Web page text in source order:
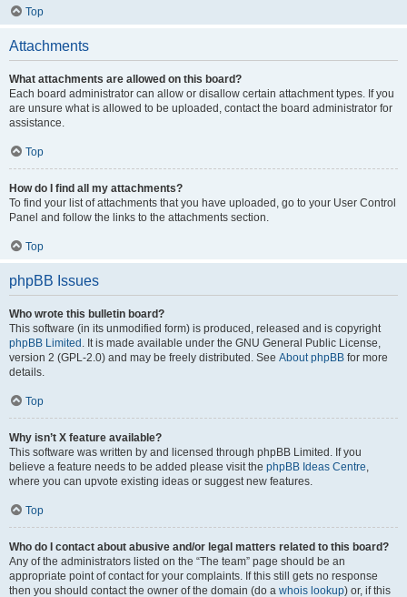
Top
Attachments
What attachments are allowed on this board?
Each board administrator can allow or disallow certain attachment types. If you
are unsure what is allowed to be uploaded, contact the board administrator for
assistance.
Top
How do I find all my attachments?
To find your list of attachments that you have uploaded, go to your User Control
Panel and follow the links to the attachments section.
Top
phpBB Issues
Who wrote this bulletin board?
This software (in its unmodified form) is produced, released and is copyright
phpBB Limited . It is made available under the GNU General Public License,
version 2 (GPL-2.0) and may be freely distributed. See About phpBB for more
details.
Top
Why isn’t X feature available?
This software was written by and licensed through phpBB Limited. If you
believe a feature needs to be added please visit the phpBB Ideas Centre,
where you can upvote existing ideas or suggest new features.
Top
Who do I contact about abusive and/or legal matters related to this board?
Any of the administrators listed on the “The team” page should be an
appropriate point of contact for your complaints. If this still gets no response
then you should contact the owner of the domain (do a whois lookup) or, if this